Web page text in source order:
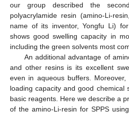
our group described the
polyacrylamide resin (amino-Li-
name of its inventor, Yongfu Li)
shows good swelling capacity in
including the green solvents most
An additional advantage of
and other resins is its excellent
even in aqueous buffers.
loading capacity and good chemical
basic reagents. Here we describe a
of the amino-Li-resin for SPPS